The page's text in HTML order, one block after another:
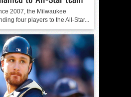
2007, the Milwaukee
four players to the All-Star...